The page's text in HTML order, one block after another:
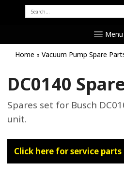
SEARCH
FOR:
Menu
Home Vacuum Pump Spare
DC0140
Spares set for Busch
unit.
Click here for service